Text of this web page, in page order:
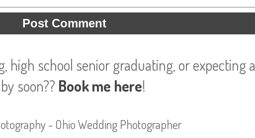
high school senior graduating, or expecting a
soon?? Book me here!
- Ohio Wedding Photographer